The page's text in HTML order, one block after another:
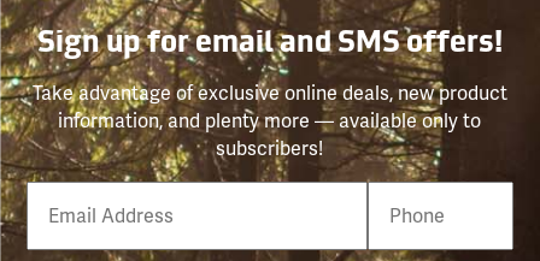
Sign up for email and SMS offers!
Take advantage of exclusive online deals, new product
information, and plenty more — available only to
subscribers!
Email
Phone
Number